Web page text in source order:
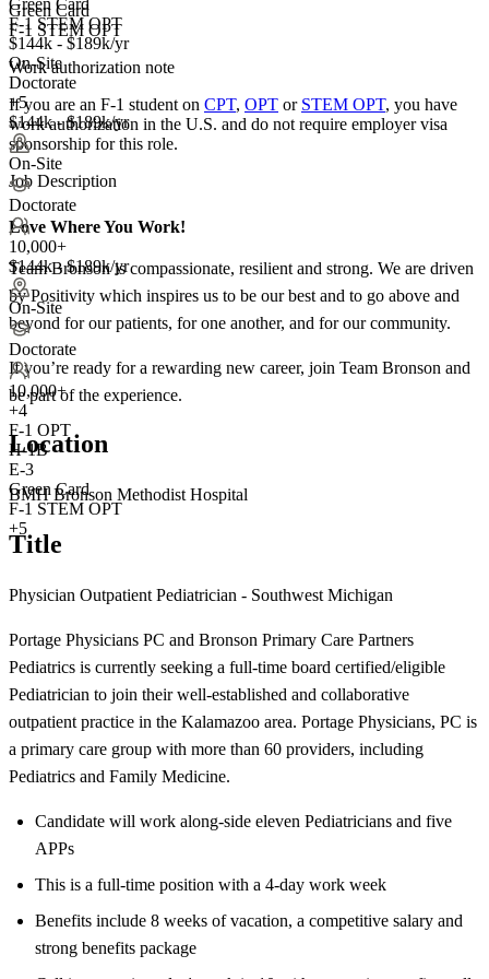
F-1 STEM OPT
$144k - $189k/yr
On-Site
Doctorate
+5
$144k - $189k/yr
On-Site
Doctorate
10,000+
$144k - $189k/yr
On-Site
Doctorate
10,000+
+4
F-1 OPT
H-1B
E-3
Green Card
F-1 STEM OPT
+5
Green Card
F-1 STEM OPT
Work authorization note
If you are an F-1 student on CPT, OPT or STEM OPT, you have
work authorization in the U.S. and do not require employer visa
sponsorship for this role.
Job Description
Love Where You Work!
Team Bronson is compassionate, resilient and strong. We are driven
by Positivity which inspires us to be our best and to go above and
beyond for our patients, for one another, and for our community.
If you’re ready for a rewarding new career, join Team Bronson and
be part of the experience.
Location
BMH Bronson Methodist Hospital
Title
Physician Outpatient Pediatrician - Southwest Michigan
Portage Physicians PC and Bronson Primary Care Partners
Pediatrics is currently seeking a full-time board certified/eligible
Pediatrician to join their well-established and collaborative
outpatient practice in the Kalamazoo area. Portage Physicians, PC is
a primary care group with more than 60 providers, including
Pediatrics and Family Medicine.
Candidate will work along-side eleven Pediatricians and five
APPs
This is a full-time position with a 4-day work week
Benefits include 8 weeks of vacation, a competitive salary and
strong benefits package